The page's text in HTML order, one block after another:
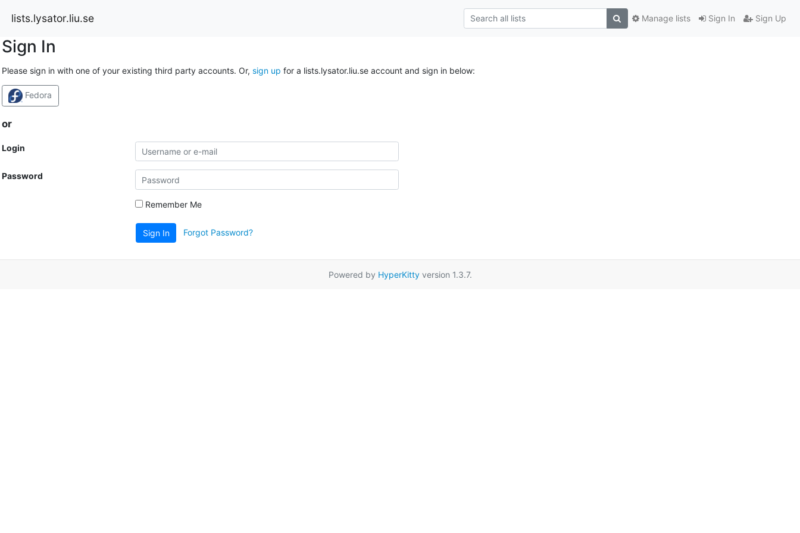
lists.lysator.liu.se Sign In Sign Up
Manage lists
Sign In
Please sign in with one of your existing third party accounts. Or, sign up for a lists.lysator.liu.se account and sign in below:
Fedora
or
Login
Password
Remember Me
Sign In Forgot Password?
Powered by HyperKittyversion 1.3.7.